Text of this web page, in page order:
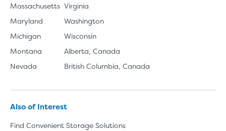
Massachusetts
Maryland
Michigan
Montana
Nevada
Virginia
Washington
Wisconsin
Alberta, Canada
British Columbia, Canada
Also of Interest
Find Convenient Storage Solutions